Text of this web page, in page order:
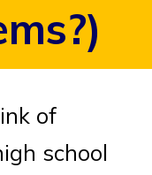
of
school